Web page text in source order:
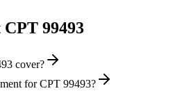
CPT 99493
cover?
for CPT 99493?